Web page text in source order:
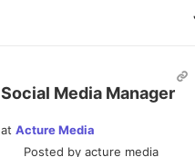
Social Media Manager
at Acture Media
Posted by acture media